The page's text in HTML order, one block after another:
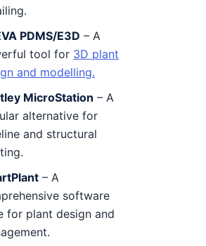
PDMS/E3D – A
tool for 3D plant
and modelling.
MicroStation – A
alternative for
and structural
– A
software
for plant design and